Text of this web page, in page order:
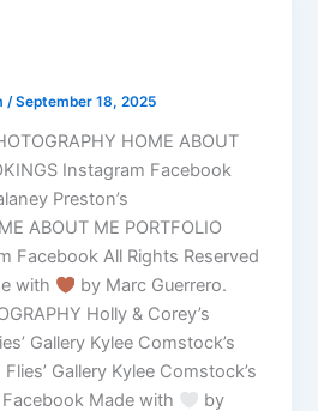
/September 18, 2025
HOME ABOUT
Instagram Facebook
Preston’s
ABOUT ME PORTFOLIO
Facebook All Rights Reserved
with
by Marc Guerrero.
Holly & Corey’s
Gallery Kylee Comstock’s
Gallery Kylee Comstock’s
Made with
by